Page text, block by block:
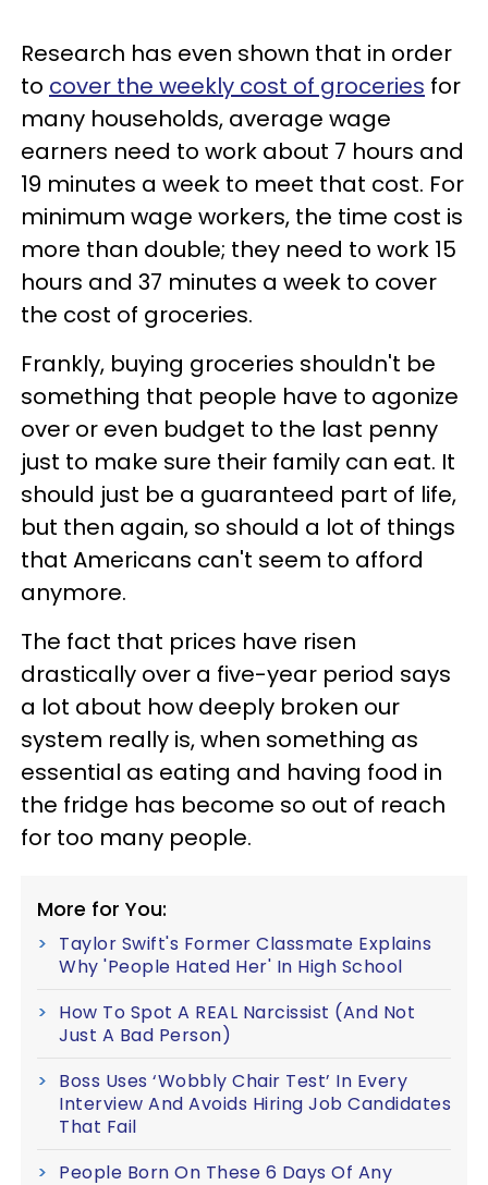
Research has even shown that in order
to cover the weekly cost of groceries for
many households, average wage
earners need to work about 7 hours and
19 minutes a week to meet that cost. For
minimum wage workers, the time cost is
more than double; they need to work 15
hours and 37 minutes a week to cover
the cost of groceries.
Frankly, buying groceries shouldn't be
something that people have to agonize
over or even budget to the last penny
just to make sure their family can eat. It
should just be a guaranteed part of life,
but then again, so should a lot of things
that Americans can't seem to afford
anymore.
The fact that prices have risen
drastically over a five-year period says
a lot about how deeply broken our
system really is, when something as
essential as eating and having food in
the fridge has become so out of reach
for too many people.
More for You:
Taylor Swift's Former Classmate Explains
Why 'People Hated Her' In High School
How To Spot A REAL Narcissist (And Not
Just A Bad Person)
Boss Uses ‘Wobbly Chair Test’ In Every
Interview And Avoids Hiring Job Candidates
That Fail
People Born On These 6 Days Of Any